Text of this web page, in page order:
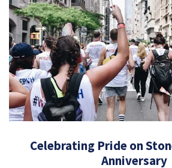
Celebrating Pride on
Anniversary